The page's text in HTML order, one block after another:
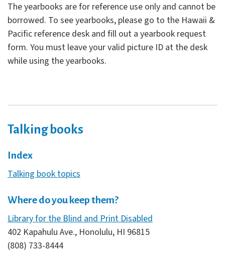
The yearbooks are for reference use only and cannot be
borrowed. To see yearbooks, please go to the Hawaii &
Pacific reference desk and fill out a yearbook request
form. You must leave your valid picture ID at the desk
while using the yearbooks.
Talking books
Index
Talking book topics
Where do you keep them?
Library for the Blind and Print Disabled
402 Kapahulu Ave., Honolulu, HI 96815
(808) 733-8444